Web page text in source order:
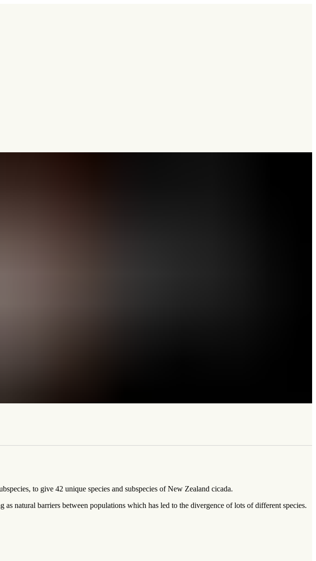
to give 42 unique species and subspecies of New Zealand cicada.
natural barriers between populations which has led to the divergence of lots of different species.